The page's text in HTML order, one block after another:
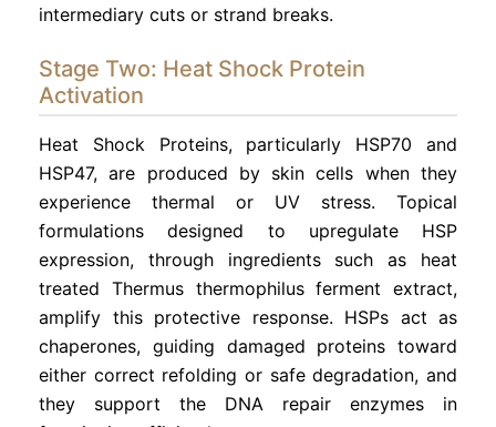
intermediary cuts or strand breaks.
Stage Two: Heat Shock Protein
Activation
Heat Shock Proteins, particularly HSP70 and
HSP47, are produced by skin cells when they
experience thermal or UV stress. Topical
formulations designed to upregulate HSP
expression, through ingredients such as heat
treated Thermus thermophilus ferment extract,
amplify this protective response. HSPs act as
chaperones, guiding damaged proteins toward
either correct refolding or safe degradation, and
they support the DNA repair enzymes in